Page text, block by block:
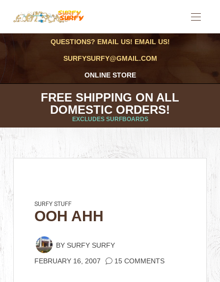
QUESTIONS? EMAIL US! EMAIL US!
SURFYSURFY@GMAIL.COM
ONLINE STORE
FREE SHIPPING ON ALL
DOMESTIC ORDERS!
EXCLUDES SURFBOARDS
SURFY STUFF
OOH AHH
BY SURFY SURFY
FEBRUARY 16, 2007 15 COMMENTS